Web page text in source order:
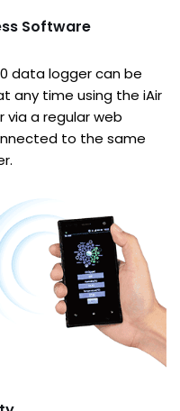
Software
data logger can be
any time using the iAir
via a regular web
to the same